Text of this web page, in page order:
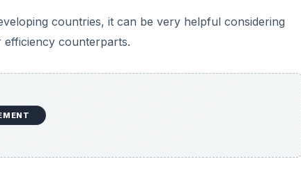
countries, it can be very helpful considering
counterparts.